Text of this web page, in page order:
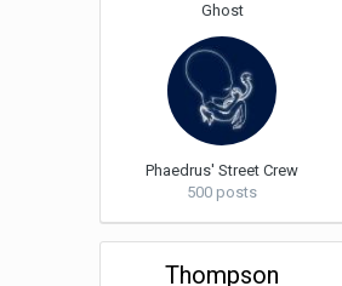
Ghost
Phaedrus' Street Crew
500 posts
Thompson